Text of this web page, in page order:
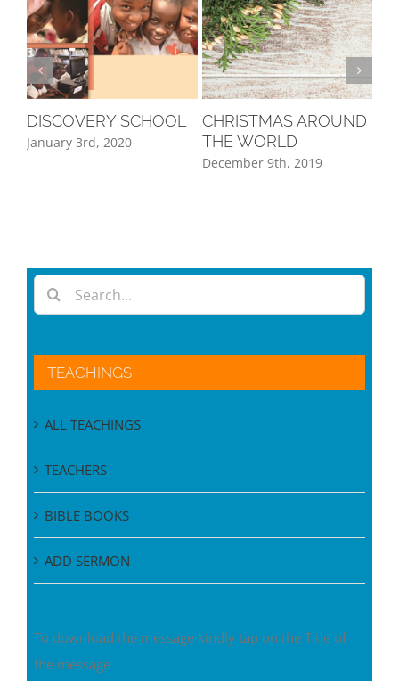
DISCOVERY SCHOOL
January 3rd, 2020
CHRISTMAS AROUND
THE WORLD
December 9th, 2019
TEACHINGS
ALL TEACHINGS
TEACHERS
BIBLE BOOKS
ADD SERMON
To download the message kindly tap on the Title of
the message